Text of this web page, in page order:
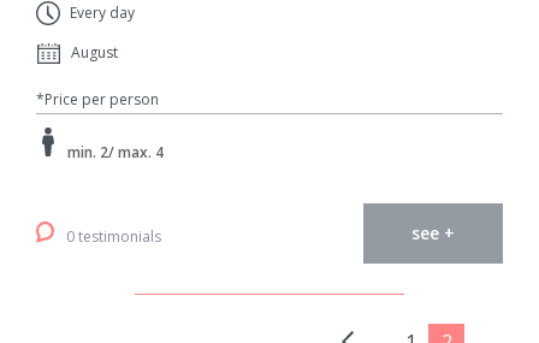
Every day
August
*Price per person
min. 2/ max. 4
0 testimonials see +